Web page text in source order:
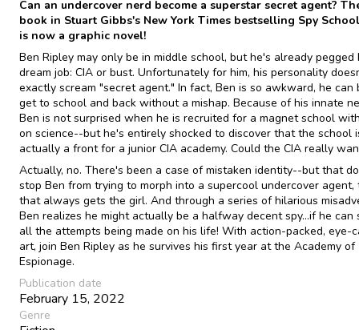
Can an undercover nerd become a superstar secret agent?
book in Stuart Gibbs's New York Times bestselling Spy
is now a graphic novel!
Ben Ripley may only be in middle school, but he's already pegged
dream job: CIA or bust. Unfortunately for him, his personality
exactly scream "secret agent." In fact, Ben is so awkward, he can
get to school and back without a mishap. Because of his innate
Ben is not surprised when he is recruited for a magnet school
on science--but he's entirely shocked to discover that the school
actually a front for a junior CIA academy. Could the CIA really
Actually, no. There's been a case of mistaken identity--but that
stop Ben from trying to morph into a supercool undercover agent,
that always gets the girl. And through a series of hilarious
Ben realizes he might actually be a halfway decent spy...if he can
all the attempts being made on his life! With action-packed, eye-
art, join Ben Ripley as he survives his first year at the Academy of
Espionage.
Publication date
February 15, 2022
Genre